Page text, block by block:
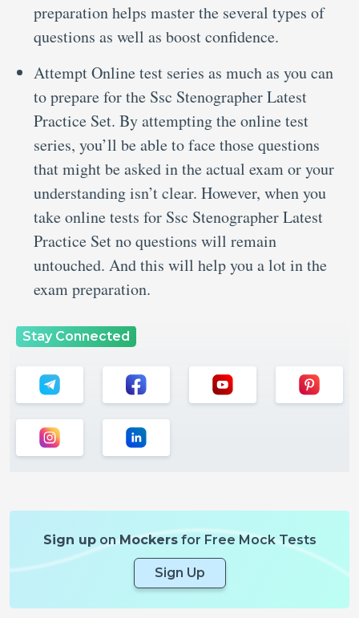
preparation helps master the several types of
questions as well as boost confidence.
Attempt Online test series as much as you can
to prepare for the Ssc Stenographer Latest
Practice Set. By attempting the online test
series, you’ll be able to face those questions
that might be asked in the actual exam or your
understanding isn’t clear. However, when you
take online tests for Ssc Stenographer Latest
Practice Set no questions will remain
untouched. And this will help you a lot in the
exam preparation.
Stay Connected
Sign uponMockersfor Free Mock Tests
Sign Up